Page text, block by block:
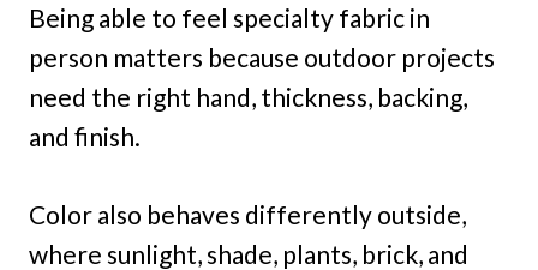
Being able to feel specialty fabric in
person matters because outdoor projects
need the right hand, thickness, backing,
and finish.
Color also behaves differently outside,
where sunlight, shade, plants, brick, and